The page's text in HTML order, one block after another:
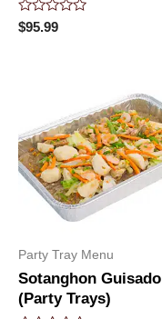
Rated
0
$95.99
Party Tray Menu
Sotanghon Guisado
(Party Trays)